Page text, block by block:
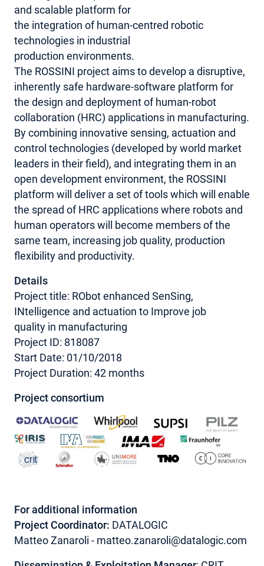
and scalable platform for
the integration of human-centred robotic
technologies in industrial
production environments.
The ROSSINI project aims to develop a disruptive,
inherently safe hardware-software platform for
the design and deployment of human-robot
collaboration (HRC) applications in manufacturing.
By combining innovative sensing, actuation and
control technologies (developed by world market
leaders in their field), and integrating them in an
open development environment, the ROSSINI
platform will deliver a set of tools which will enable
the spread of HRC applications where robots and
human operators will become members of the
same team, increasing job quality, production
flexibility and productivity.
Details
Project title: RObot enhanced SenSing,
INtelligence and actuation to Improve job
quality in manufacturing
Project ID: 818087
Start Date: 01/10/2018
Project Duration: 42 months
Project consortium
For additional information
Project Coordinator: DATALOGIC
Matteo Zanaroli - matteo.zanaroli@datalogic.com